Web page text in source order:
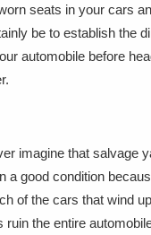
seats in your cars
be to establish the
automobile before
imagine that salvage
a good condition
of the cars that wind
ruin the entire